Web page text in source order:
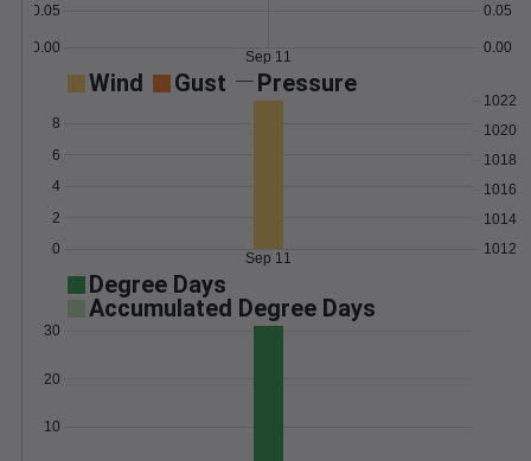
0.00
0.05
0.00
0.05
Sep 11
Wind Gust Pressure
0
2
4
6
8
1012
1014
1016
1018
1020
1022
Sep 11
Degree Days
Accumulated Degree Days
10
20
30